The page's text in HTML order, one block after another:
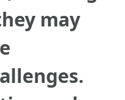
may